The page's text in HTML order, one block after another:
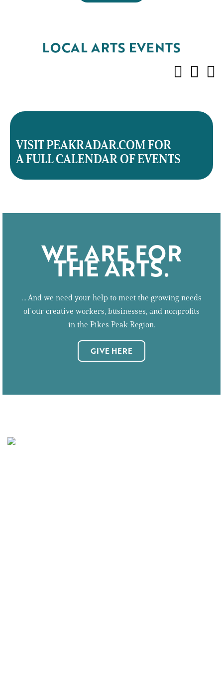
LOCAL ARTS EVENTS
VISIT PEAKRADAR.COM FOR
A FULL CALENDAR OF EVENTS
WE ARE FOR
THE ARTS.
... And we need your help to meet the growing needs
of our creative workers, businesses, and nonprofits
in the Pikes Peak Region.
GIVE HERE